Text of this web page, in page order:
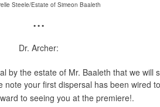
Steele/Estate of Simeon Baaleth
• • •
Dr. Archer:
by the estate of Mr. Baaleth that we will
note your first dispersal has been wired
to seeing you at the premiere!.